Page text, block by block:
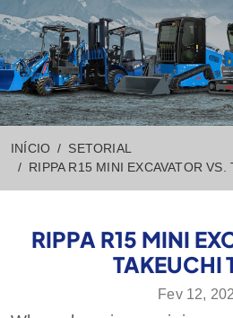
INÍCIO
SETORIAL
RIPPA R15 MINI EXCAVATOR VS.
RIPPA R15 MINI
TAKEUCHI
Fev 12,